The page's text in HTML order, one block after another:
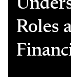
Roles